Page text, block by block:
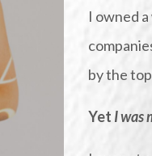
I owned
by the
Yet I was